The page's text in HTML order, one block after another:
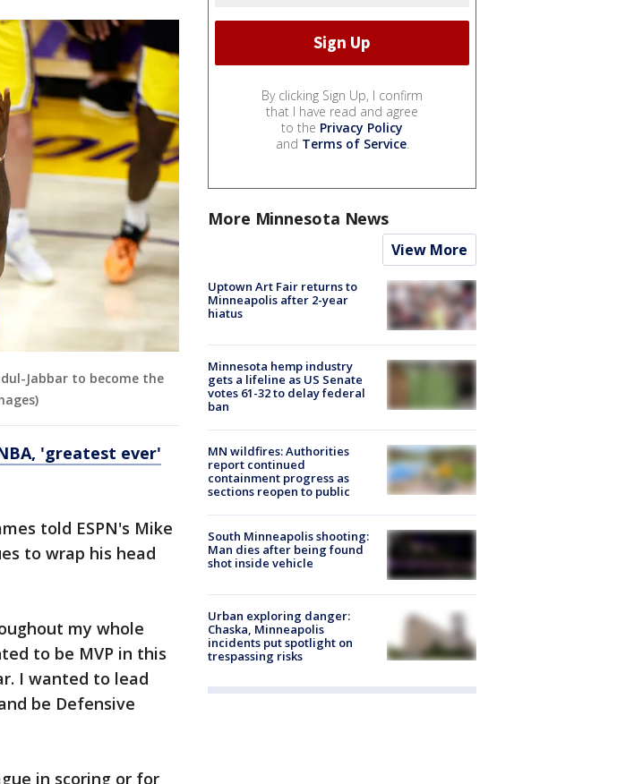
Jabbar to become the
'greatest ever'
told ESPN's Mike
to wrap his head
my whole
to be MVP in this
I wanted to lead
be Defensive
in scoring or for
By clicking Sign Up, I confirm
that I have read and agree
to the Privacy Policy
and Terms of Service.
More Minnesota News
View More
Uptown Art Fair returns to
Minneapolis after 2-year
hiatus
Minnesota hemp industry
gets a lifeline as US Senate
votes 61-32 to delay federal
ban
MN wildfires: Authorities
report continued
containment progress as
sections reopen to public
South Minneapolis shooting:
Man dies after being found
shot inside vehicle
Urban exploring danger:
Chaska, Minneapolis
incidents put spotlight on
trespassing risks